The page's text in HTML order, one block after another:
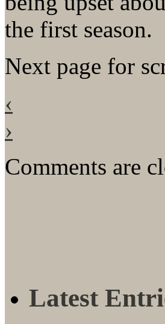
the first season.
Next page for
‹
›
Comments are
Latest